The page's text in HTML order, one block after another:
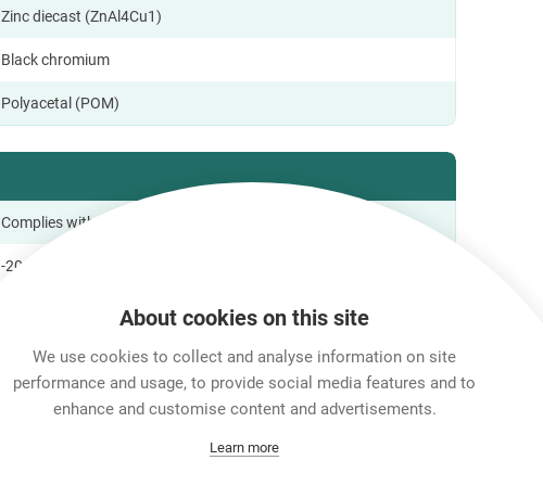
Zinc diecast (ZnAl4Cu1)
Black chromium
Polyacetal (POM)
Complies with IEC 68-2-20
-20 °C to +65 °C
Technical Information
About cookies on this site
We use cookies to collect and analyse information on site
performance and usage, to provide social media features and to
enhance and customise content and advertisements.
Learn more